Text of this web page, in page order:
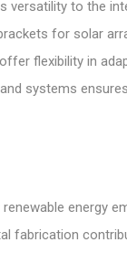
versatility to the
for solar
flexibility in
systems
energy
fabrication